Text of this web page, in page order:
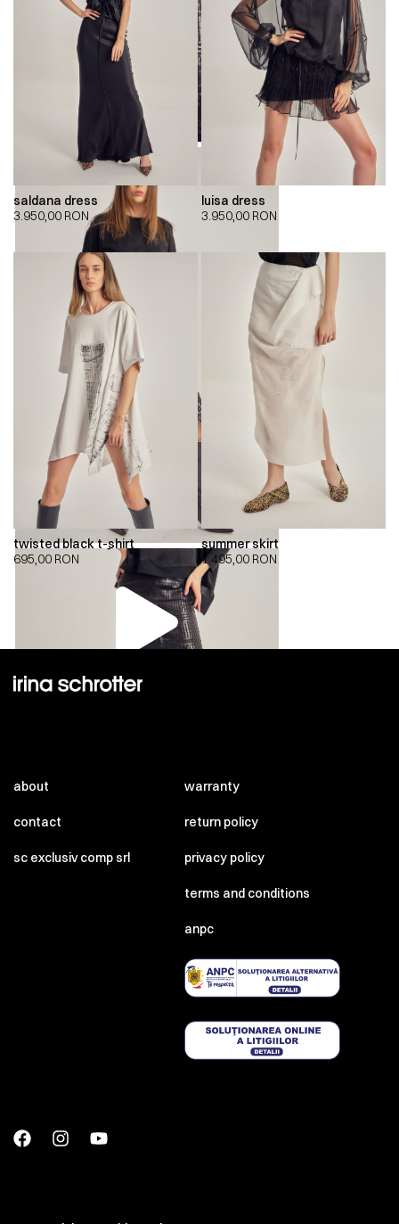
00:00 00:00
saldana dress
3.950,00 RON
luisa dress
3.950,00 RON
twisted black t-shirt
695,00 RON
summer skirt
1.495,00 RON
about
contact
sc exclusiv comp srl
warranty
return policy
privacy policy
terms and conditions
anpc